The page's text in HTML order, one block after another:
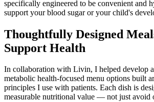
specifically engineered to be convenient and
support your blood sugar or your child's
Thoughtfully Designed
Support Health
In collaboration with Livin, I helped develop
metabolic health-focused menu options built
principles I use with patients. Each dish is
measurable nutritional value — not just avoid